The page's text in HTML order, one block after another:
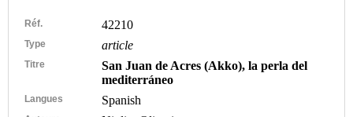
Réf. 42210
Type article
Titre
San Juan de Acres (Akko), la perla del
mediterráneo
Langues Spanish